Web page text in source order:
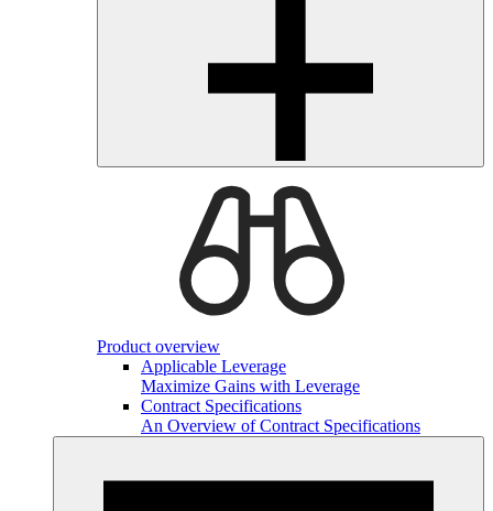
Product overview
Applicable Leverage
Maximize Gains with Leverage
Contract Specifications
An Overview of Contract Specifications